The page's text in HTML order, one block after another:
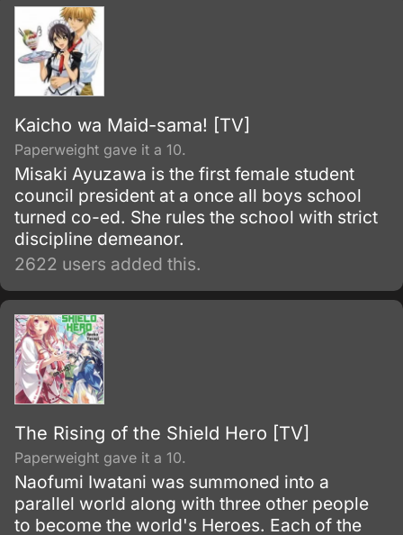
Kaicho wa Maid-sama! [TV]
Paperweight gave it a 10.
Misaki Ayuzawa is the first female student
council president at a once all boys school
turned co-ed. She rules the school with strict
discipline demeanor.
2622 users added this.
The Rising of the Shield Hero [TV]
Paperweight gave it a 10.
Naofumi Iwatani was summoned into a
parallel world along with three other people
to become the world's Heroes. Each of the